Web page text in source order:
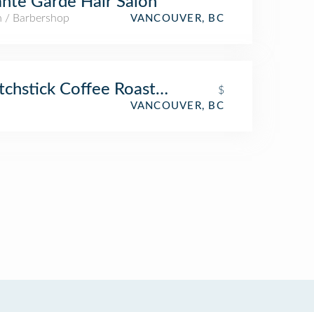
/ Barbershop VANCOUVER, BC
Coffee Roasters
$
VANCOUVER, BC